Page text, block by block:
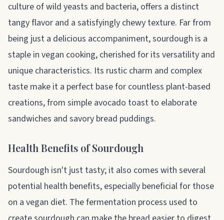
culture of wild yeasts and bacteria, offers a distinct
tangy flavor and a satisfyingly chewy texture. Far from
being just a delicious accompaniment, sourdough is a
staple in vegan cooking, cherished for its versatility and
unique characteristics. Its rustic charm and complex
taste make it a perfect base for countless plant-based
creations, from simple avocado toast to elaborate
sandwiches and savory bread puddings.
Health Benefits of Sourdough
Sourdough isn't just tasty; it also comes with several
potential health benefits, especially beneficial for those
on a vegan diet. The fermentation process used to